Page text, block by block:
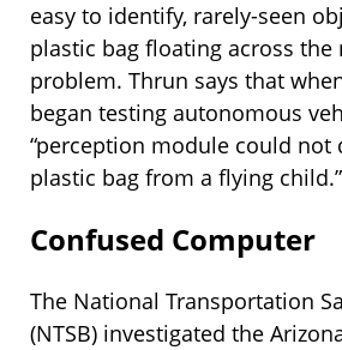
easy to identify, rarely-seen
plastic bag floating across the
problem. Thrun says that
began testing autonomous
“perception module could not
plastic bag from a flying child.”
Confused Computer
The National Transportation
(NTSB) investigated the